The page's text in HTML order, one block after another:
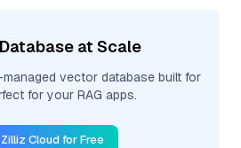
at Scale
vector database built for
for your RAG apps.
Cloud for Free